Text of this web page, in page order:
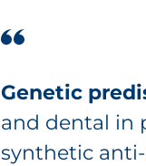
Genetic
and dental in
synthetic